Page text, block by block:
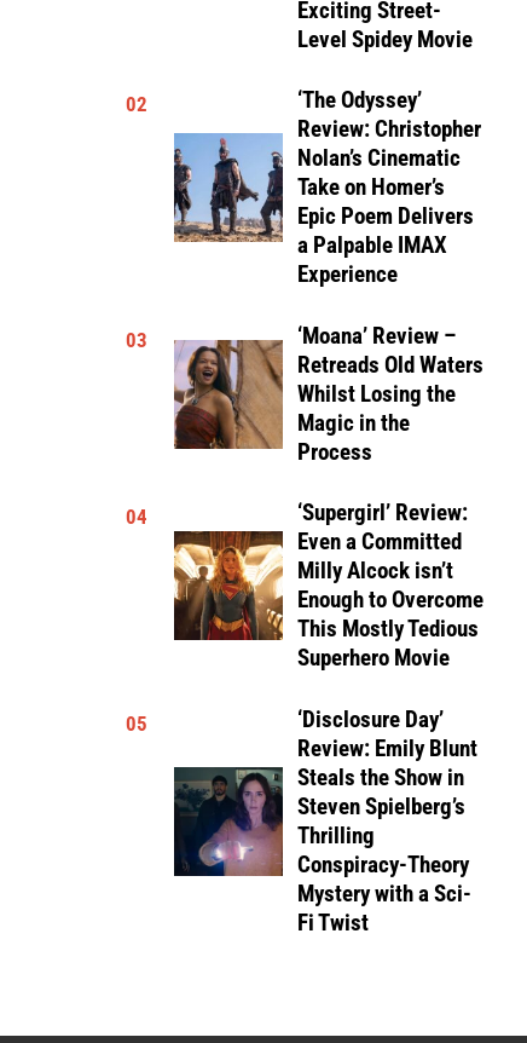
Exciting Street-
Level Spidey Movie
02
‘The Odyssey’
Review: Christopher
Nolan’s Cinematic
Take on Homer’s
Epic Poem Delivers
a Palpable IMAX
Experience
03
‘Moana’ Review –
Retreads Old Waters
Whilst Losing the
Magic in the
Process
04
‘Supergirl’ Review:
Even a Committed
Milly Alcock isn’t
Enough to Overcome
This Mostly Tedious
Superhero Movie
05
‘Disclosure Day’
Review: Emily Blunt
Steals the Show in
Steven Spielberg’s
Thrilling
Conspiracy-Theory
Mystery with a Sci-
Fi Twist